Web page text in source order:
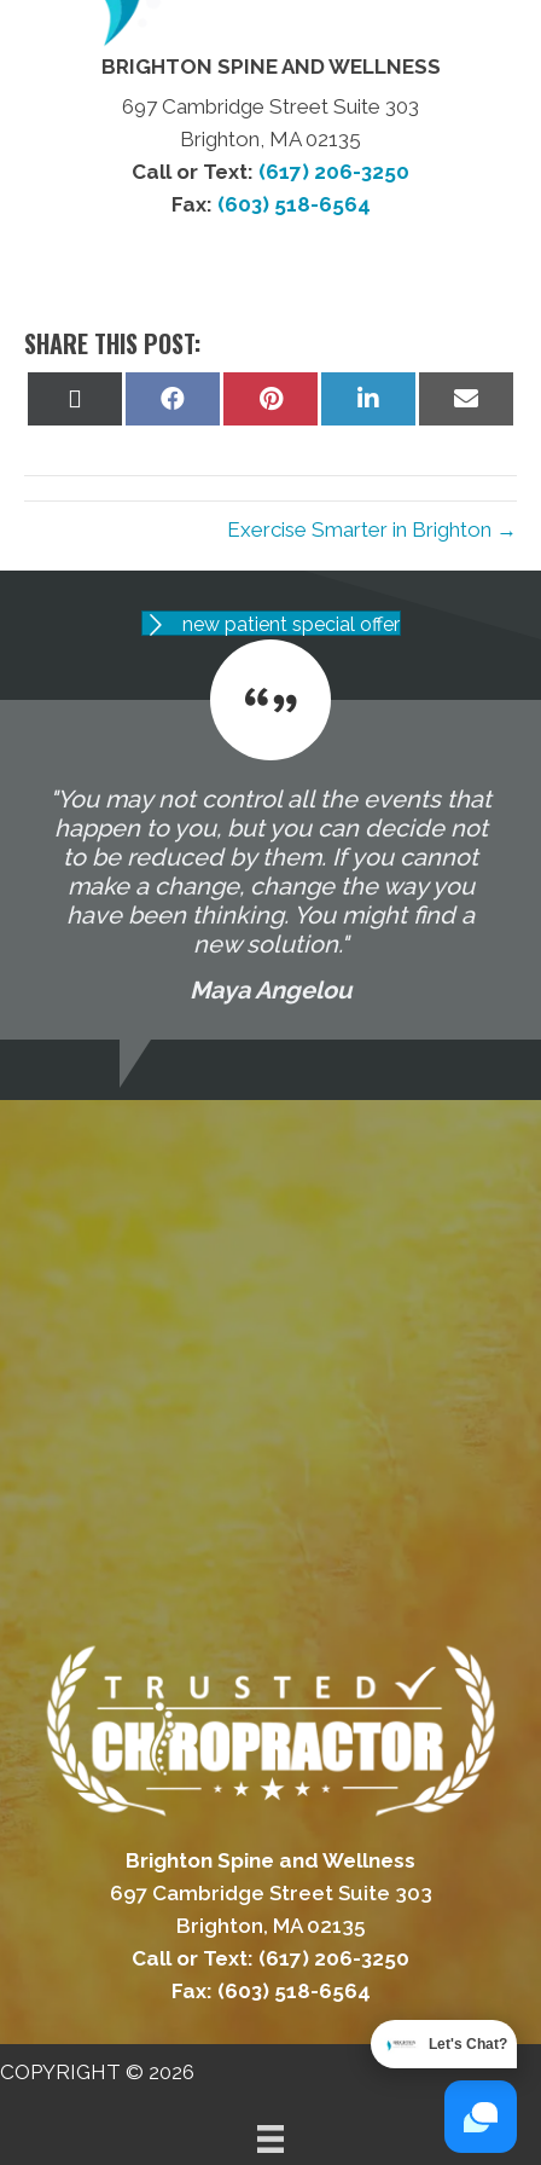
BRIGHTON SPINE AND WELLNESS
697 Cambridge Street Suite 303
Brighton, MA 02135
Call or Text: (617) 206-3250
Fax: (603) 518-6564
SHARE THIS POST:
Share
Share
Share
Share
Exercise Smarter in Brighton →
new patient special offer
"You may not control all the events that
happen to you, but you can decide not
to be reduced by them. If you cannot
make a change, change the way you
have been thinking. You might find a
new solution."
Maya Angelou
Brighton Spine and Wellness
697 Cambridge Street Suite 303
Brighton, MA 02135
Call or Text: (617) 206-3250
Fax: (603) 518-6564
COPYRIGHT © 2026
Let's Chat?